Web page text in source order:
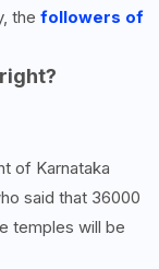
the followers of
of Karnataka
said that 36000
temples will be